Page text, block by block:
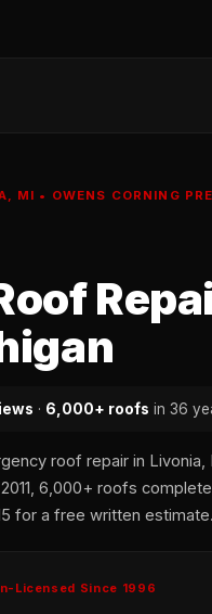
MI • OWENS CORNING
· 6,000+ roofs in 36
roof repair in
6,000+ roofs
for a free written estimate.
Licensed Since 1996